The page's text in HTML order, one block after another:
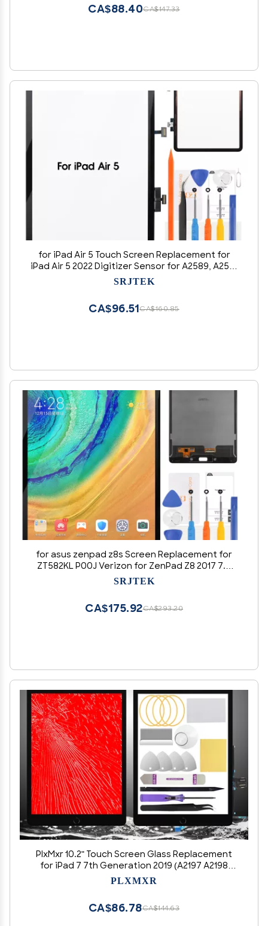
CA$147.33
CA$88.40
for iPad Air 5 Touch Screen Replacement for
iPad Air 5 2022 Digitizer Sensor for A2589, A2591
Touch Digitizer Panel Glass Repair Parts Kits(No
SRJTEK
CA$160.85
CA$96.51
for asus zenpad z8s Screen Replacement for
ZT582KL P00J Verizon for ZenPad Z8 2017 7.9
inch LCD Display Touch Screen Digitizer Glass
SRJTEK
CA$293.20
CA$175.92
PlxMxr 10.2" Touch Screen Glass Replacement
for iPad 7 7th Generation 2019 (A2197 A2198
A2200)/ for iPad 8 8th Generation 2020 (A2270
PLXMXR
CA$144.63
CA$86.78